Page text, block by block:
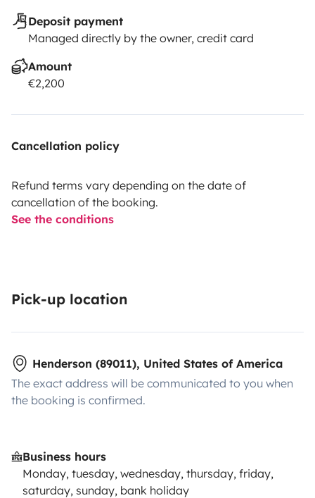
Deposit payment
Managed directly by the owner, credit card
Amount
€2,200
Cancellation policy
Refund terms vary depending on the date of
cancellation of the booking.
See the conditions
Pick-up location
Henderson (89011), United States of America
The exact address will be communicated to you when
the booking is confirmed.
Business hours
Monday, tuesday, wednesday, thursday, friday,
saturday, sunday, bank holiday